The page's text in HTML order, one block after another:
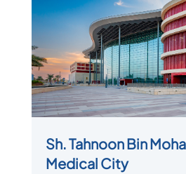
Sh. Tahnoon Bin
Medical City